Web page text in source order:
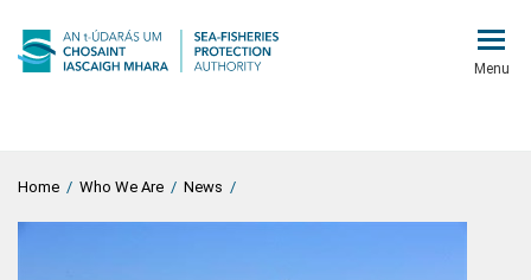
Menu
Home / Who We Are / News /